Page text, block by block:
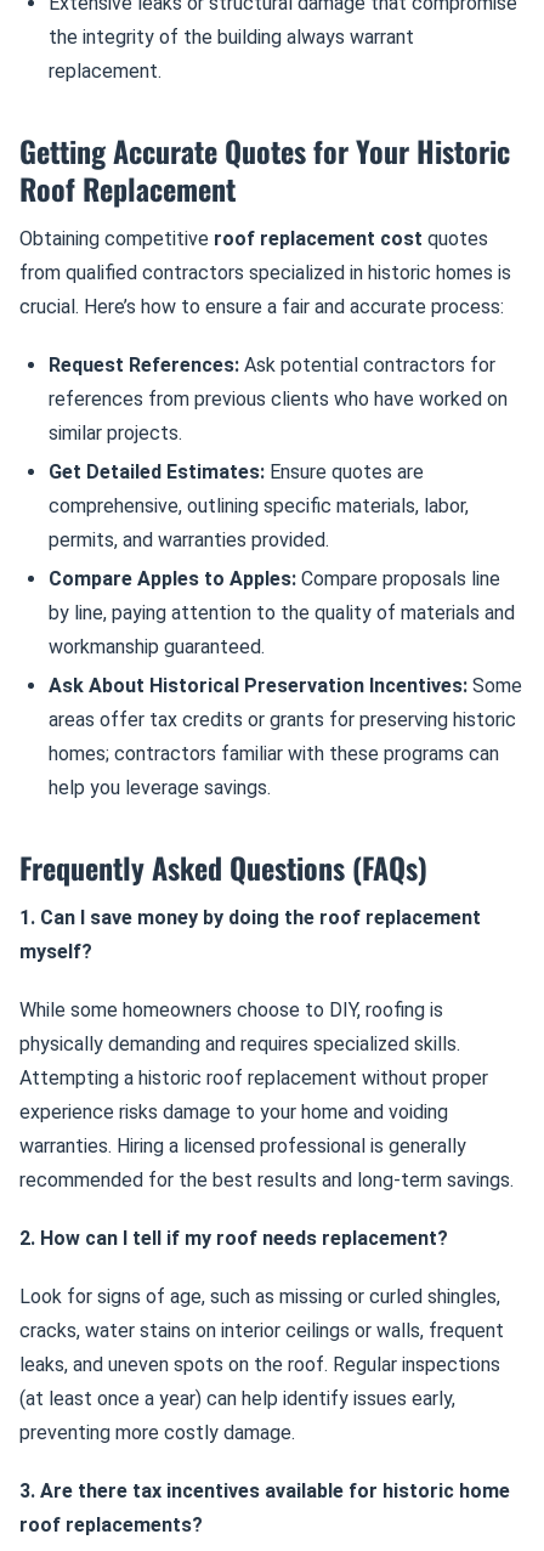
the integrity of the building always warrant
replacement.
Getting Accurate Quotes for Your Historic
Roof Replacement
Obtaining competitive roof replacement cost quotes
from qualified contractors specialized in historic homes is
crucial. Here’s how to ensure a fair and accurate process:
Request References: Ask potential contractors for
references from previous clients who have worked on
similar projects.
Get Detailed Estimates: Ensure quotes are
comprehensive, outlining specific materials, labor,
permits, and warranties provided.
Compare Apples to Apples: Compare proposals line
by line, paying attention to the quality of materials and
workmanship guaranteed.
Ask About Historical Preservation Incentives: Some
areas offer tax credits or grants for preserving historic
homes; contractors familiar with these programs can
help you leverage savings.
Frequently Asked Questions (FAQs)
1. Can I save money by doing the roof replacement
myself?
While some homeowners choose to DIY, roofing is
physically demanding and requires specialized skills.
Attempting a historic roof replacement without proper
experience risks damage to your home and voiding
warranties. Hiring a licensed professional is generally
recommended for the best results and long-term savings.
2. How can I tell if my roof needs replacement?
Look for signs of age, such as missing or curled shingles,
cracks, water stains on interior ceilings or walls, frequent
leaks, and uneven spots on the roof. Regular inspections
(at least once a year) can help identify issues early,
preventing more costly damage.
3. Are there tax incentives available for historic home
roof replacements?